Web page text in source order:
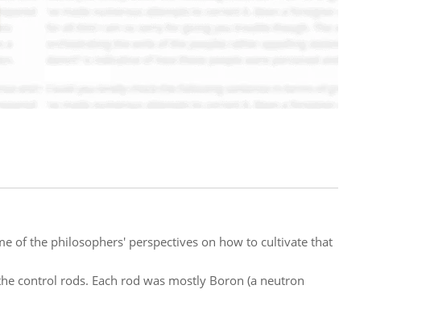
of the philosophers' perspectives on how to cultivate that
control rods. Each rod was mostly Boron (a neutron